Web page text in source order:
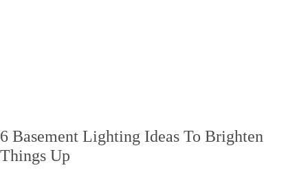
6 Basement Lighting Ideas To Brighten
Things Up